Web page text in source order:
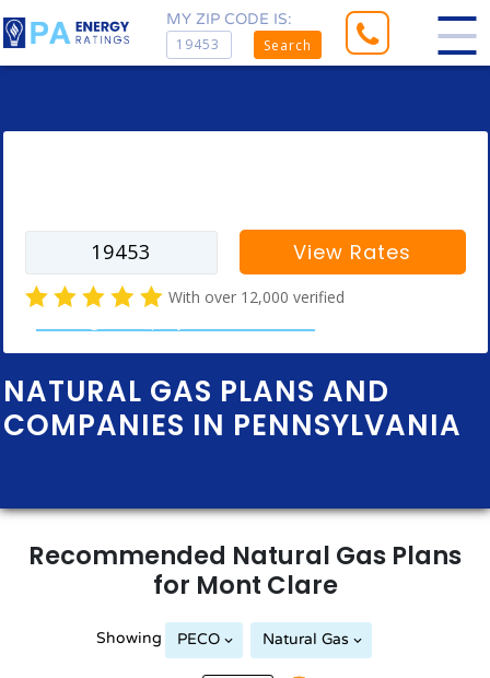
MY ZIP CODE IS:
Search
NATURAL GAS PLANS AND
COMPANIES IN PENNSYLVANIA
View Rates
With over 12,000 verified
Recommended Natural Gas Plans
for Mont Clare
Showing PECO Natural Gas